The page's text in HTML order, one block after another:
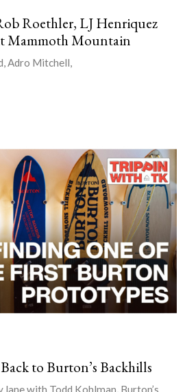
Roethler, LJ Henriquez
Mammoth Mountain
Adro Mitchell,
to Burton’s Backhills
with Todd Kohlman, Burton’s